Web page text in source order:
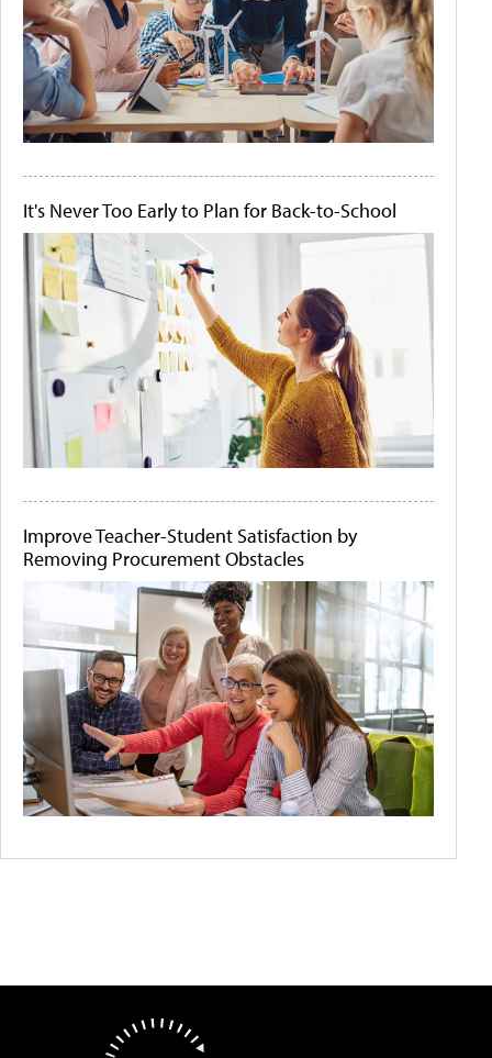
It's Never Too Early to Plan for Back-to-School
Improve Teacher-Student Satisfaction by
Removing Procurement Obstacles